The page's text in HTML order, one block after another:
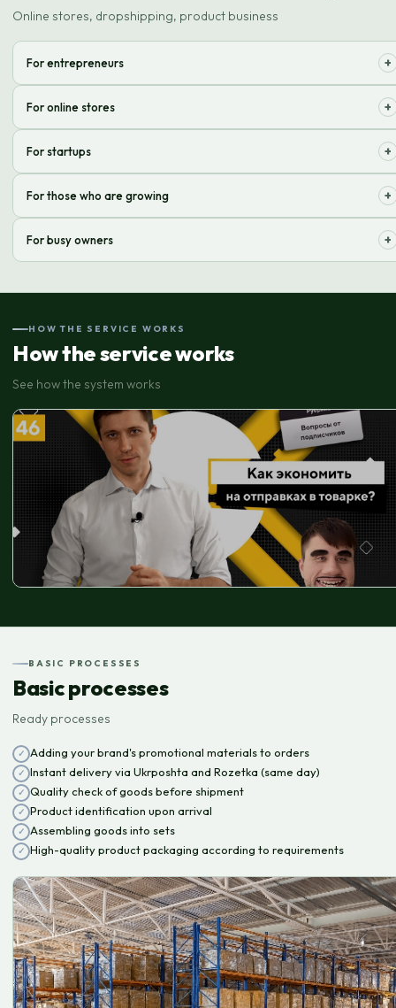
Online stores, dropshipping, product business
For entrepreneurs +
packaging!
For online stores +
delivery to customers.
For startups +
shipping.
For those who are growing +
For busy owners
+
HOW THE SERVICE WORKS
How the service works
See how the system works
BASIC PROCESSES
Basic processes
Ready processes
Adding your brand's promotional materials to orders
Instant delivery via Ukrposhta and Rozetka (same day)
Quality check of goods before shipment
Product identification upon arrival
Assembling goods into sets
High-quality product packaging according to requirements